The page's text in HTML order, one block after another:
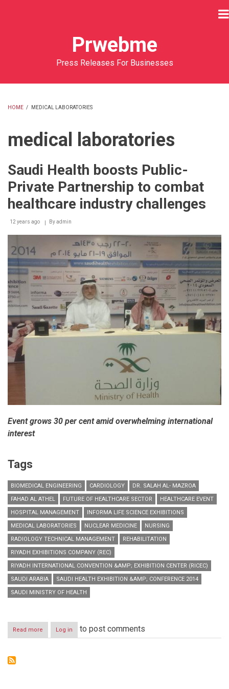
Prwebme
Press Releases For Businesses
HOME / MEDICAL LABORATORIES
medical laboratories
Saudi Health boosts Public-
Private Partnership to combat
healthcare industry challenges
12 years ago Byadmin
Event grows 30 per cent amid overwhelming international
interest
Tags
BIOMEDICAL ENGINEERING CARDIOLOGY
DR. SALAH AL- MAZROA
FAHAD AL ATHEL
FUTURE OF HEALTHCARE SECTOR
HEALTHCARE EVENT
HOSPITAL MANAGEMENT
INFORMA LIFE SCIENCE EXHIBITIONS
MEDICAL LABORATORIES
NUCLEAR MEDICINE
NURSING
RADIOLOGY TECHNICAL MANAGEMENT
REHABILITATION
RIYADH EXHIBITIONS COMPANY (REC)
RIYADH INTERNATIONAL CONVENTION &AMP; EXHIBITION CENTER (RICEC)
SAUDI ARABIA
SAUDI HEALTH EXHIBITION &AMP; CONFERENCE 2014
SAUDI MINISTRY OF HEALTH
Read more about
Saudi
Log in to post comments